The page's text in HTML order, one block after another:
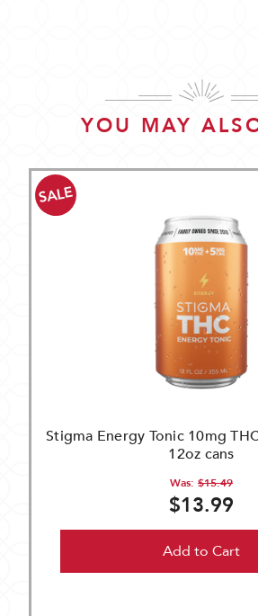
YOU MAY
Stigma Energy Tonic 10mg
12oz cans
Was: $15.49
SALE
$13.99
Add to Cart